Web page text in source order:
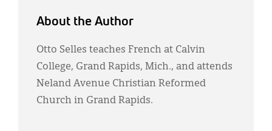
About the Author
Otto Selles teaches French at Calvin
College, Grand Rapids, Mich., and attends
Neland Avenue Christian Reformed
Church in Grand Rapids.